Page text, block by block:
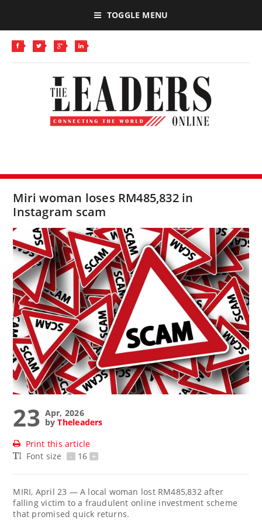
TOGGLE MENU
Miri woman loses RM485,832 in
Instagram scam
23 Apr, 2026
byTheleaders
Print this article
Font size
- 16 +
MIRI, April 23 — A local woman lost RM485,832 after
falling victim to a fraudulent online investment scheme
that promised quick returns.